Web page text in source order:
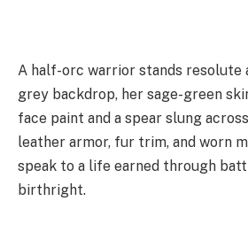
A half-orc warrior stands resolute
grey backdrop, her sage-green
face paint and a spear slung
leather armor, fur trim, and worn
speak to a life earned through
birthright.